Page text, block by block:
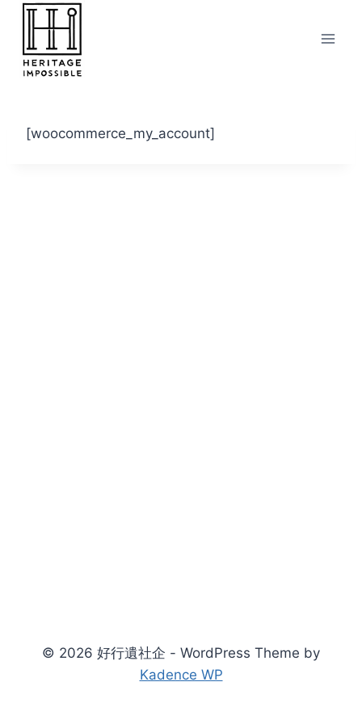
Skip
content
[woocommerce_my_account]
© 2026 好行遺社企 - WordPress Theme by
Kadence WP